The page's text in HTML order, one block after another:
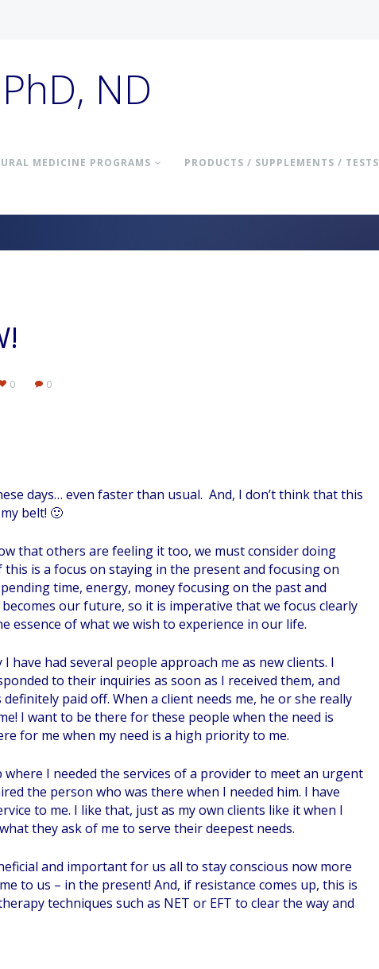
ND
MEDICINE PROGRAMS PRODUCTS / SUPPLEMENTS / TESTS
0 0
days… even faster than usual. And, I don’t think that this
belt! 🙂
that others are feeling it too, we must consider doing
is a focus on staying in the present and focusing on
time, energy, money focusing on the past and
our future, so it is imperative that we focus clearly
essence of what we wish to experience in our life.
I have had several people approach me as new clients. I
to their inquiries as soon as I received them, and
paid off. When a client needs me, he or she really
I want to be there for these people when the need is
for me when my need is a high priority to me.
I needed the services of a provider to meet an urgent
the person who was there when I needed him. I have
to me. I like that, just as my own clients like it when I
they ask of me to serve their deepest needs.
and important for us all to stay conscious now more
to us – in the present! And, if resistance comes up, this is
techniques such as NET or EFT to clear the way and